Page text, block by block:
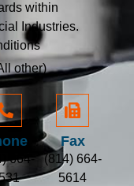
within
Industries.
other)
664-
Fax
(814) 664-
5614